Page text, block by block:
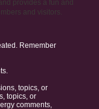
provides a fun and
and visitors.
Remember
topics, or
topics, or
comments,